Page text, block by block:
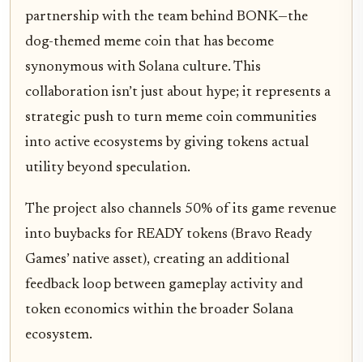
partnership with the team behind BONK—the
dog-themed meme coin that has become
synonymous with Solana culture. This
collaboration isn’t just about hype; it represents a
strategic push to turn meme coin communities
into active ecosystems by giving tokens actual
utility beyond speculation.
The project also channels 50% of its game revenue
into buybacks for READY tokens (Bravo Ready
Games’ native asset), creating an additional
feedback loop between gameplay activity and
token economics within the broader Solana
ecosystem.